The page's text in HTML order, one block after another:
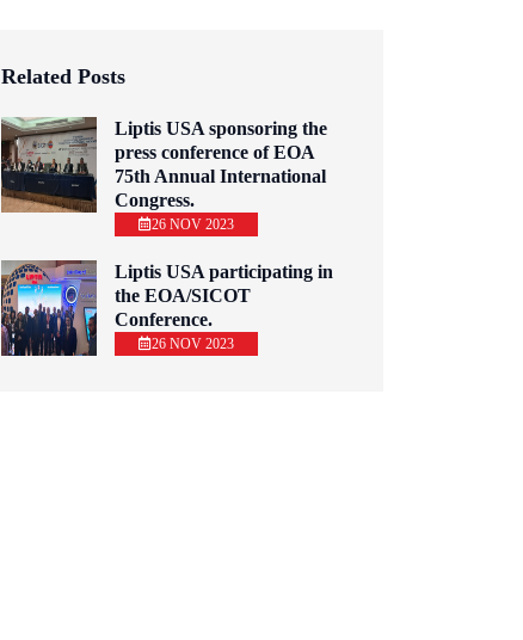
Related Posts
Liptis USA sponsoring the
press conference of EOA
75th Annual International
Congress.
26 NOV 2023
Liptis USA participating in
the EOA/SICOT
Conference.
26 NOV 2023